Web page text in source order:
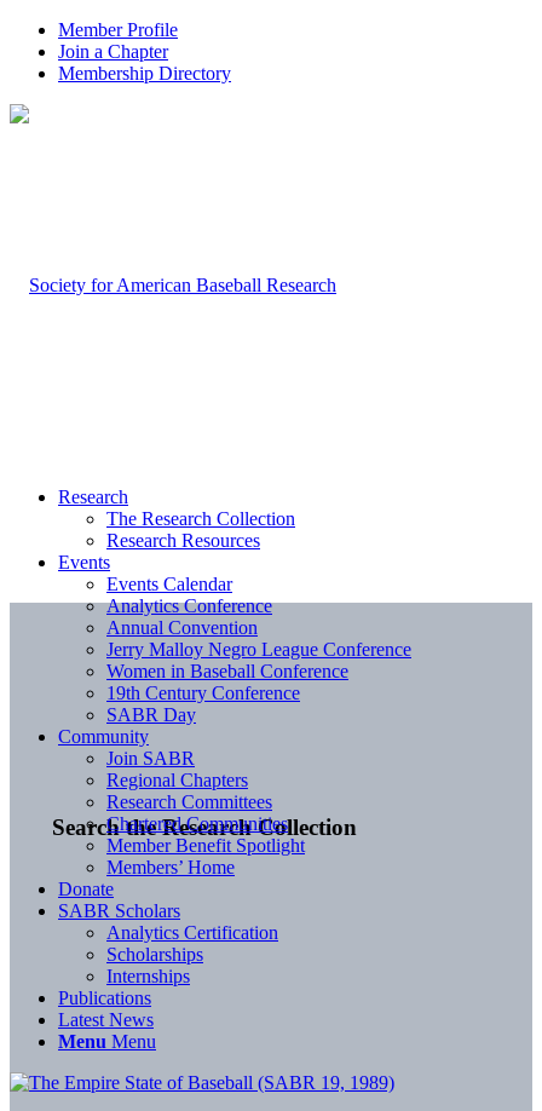
Member Profile
Join a Chapter
Membership Directory
Search the Research Collection
Research
The Research Collection
Research Resources
Events
Events Calendar
Analytics Conference
Annual Convention
Jerry Malloy Negro League Conference
Women in Baseball Conference
19th Century Conference
SABR Day
Community
Join SABR
Regional Chapters
Research Committees
Chartered Communities
Member Benefit Spotlight
Members’ Home
Donate
SABR Scholars
Analytics Certification
Scholarships
Internships
Publications
Latest News
Menu Menu